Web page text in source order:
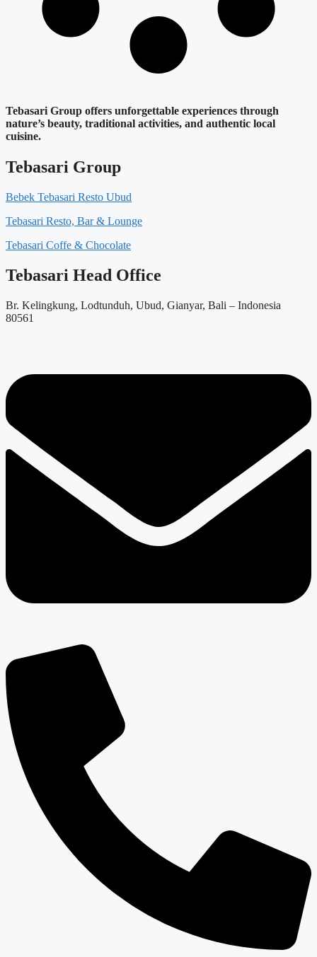
Tebasari Group offers unforgettable experiences through
nature’s beauty, traditional activities, and authentic local
cuisine.
Tebasari Group
Bebek Tebasari Resto Ubud
Tebasari Resto, Bar & Lounge
Tebasari Coffe & Chocolate
Tebasari Head Office
Br. Kelingkung, Lodtunduh, Ubud, Gianyar, Bali – Indonesia
80561